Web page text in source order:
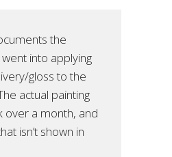
the
into applying
gloss to the
actual painting
over a month, and
isn’t shown in